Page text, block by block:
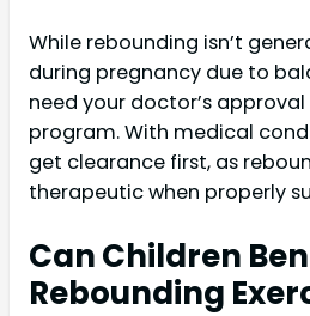
While rebounding isn’t
during pregnancy due to
need your doctor’s
program. With medical
get clearance first, as
therapeutic when properly
Can Children
Rebounding